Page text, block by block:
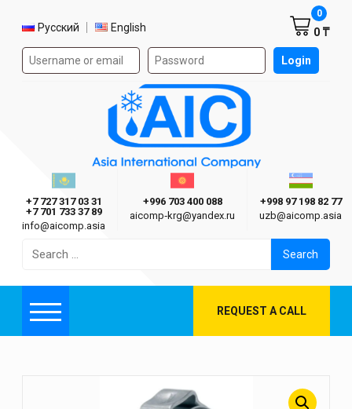
Select language
Русский English
Authorization form on the site Login
0 ₸
0
Asia International Company
Казахстан г. Алматы
+7 727 317 03 31
+7 701 733 37 89
info@aicomp.asia
Киргизия г. Бишкек
+996 703 400 088
aicomp‑krg@yandex.ru
+998 97 198 82 77
uzb@aicomp.asia
for:
Menu REQUEST A CALL